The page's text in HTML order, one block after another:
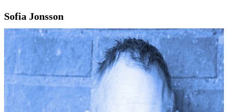
Sofia Jonsson